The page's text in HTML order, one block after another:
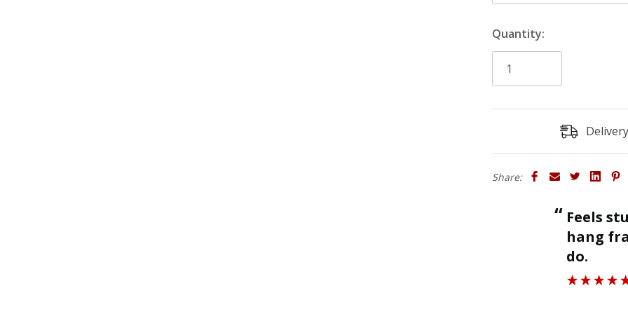
Profile Size: 47mm
Size
(heights). Thickness is
undercoated finish may
: The rebate is
'Existing Skirting Board
Quantity:
Delivery
Share:
“ Feels sturdy and strong enough to
hang
do.